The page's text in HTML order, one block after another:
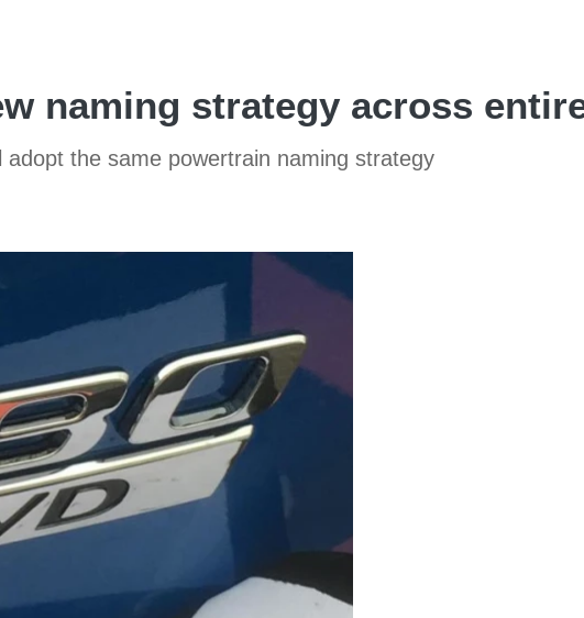
naming strategy across
the same powertrain naming strategy